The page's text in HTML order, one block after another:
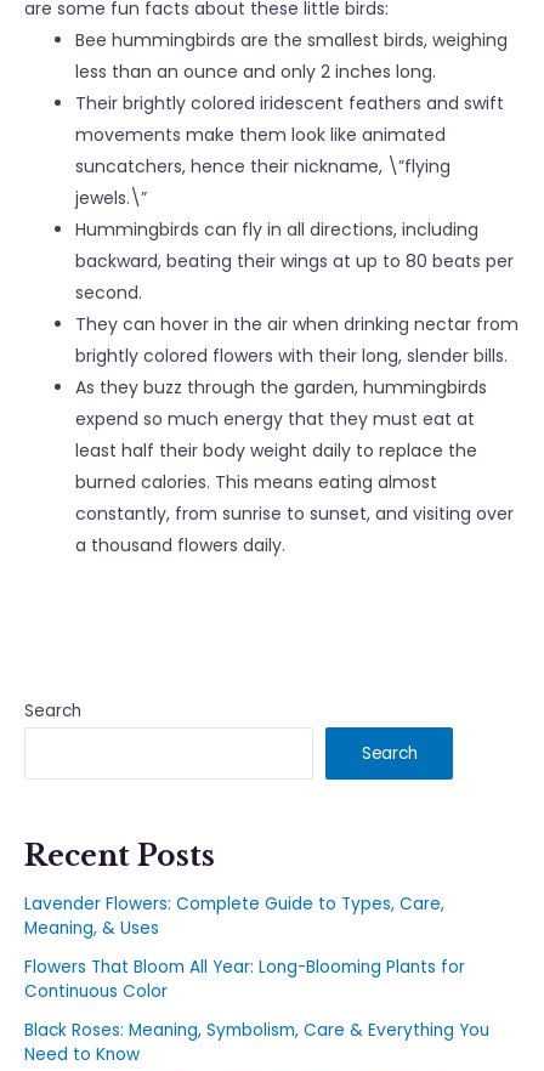
are some fun facts about these little birds:
Bee hummingbirds are the smallest birds, weighing
less than an ounce and only 2 inches long.
Their brightly colored iridescent feathers and swift
movements make them look like animated
suncatchers, hence their nickname, \”flying
jewels.\”
Hummingbirds can fly in all directions, including
backward, beating their wings at up to 80 beats per
second.
They can hover in the air when drinking nectar from
brightly colored flowers with their long, slender bills.
As they buzz through the garden, hummingbirds
expend so much energy that they must eat at
least half their body weight daily to replace the
burned calories. This means eating almost
constantly, from sunrise to sunset, and visiting over
a thousand flowers daily.
Search
Search
Recent Posts
Lavender Flowers: Complete Guide to Types, Care,
Meaning, & Uses
Flowers That Bloom All Year: Long-Blooming Plants for
Continuous Color
Black Roses: Meaning, Symbolism, Care & Everything You
Need to Know